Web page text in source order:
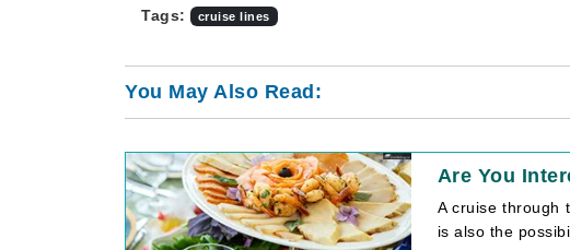
Tags: cruise lines
You May Also Read:
Are You
A cruise through
is also the